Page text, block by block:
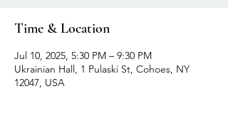
Time & Location
Jul 10, 2025, 5:30 PM – 9:30 PM
Ukrainian Hall, 1 Pulaski St, Cohoes, NY
12047, USA